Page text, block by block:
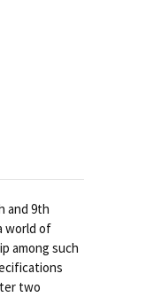
and 9th
world of
among such
two